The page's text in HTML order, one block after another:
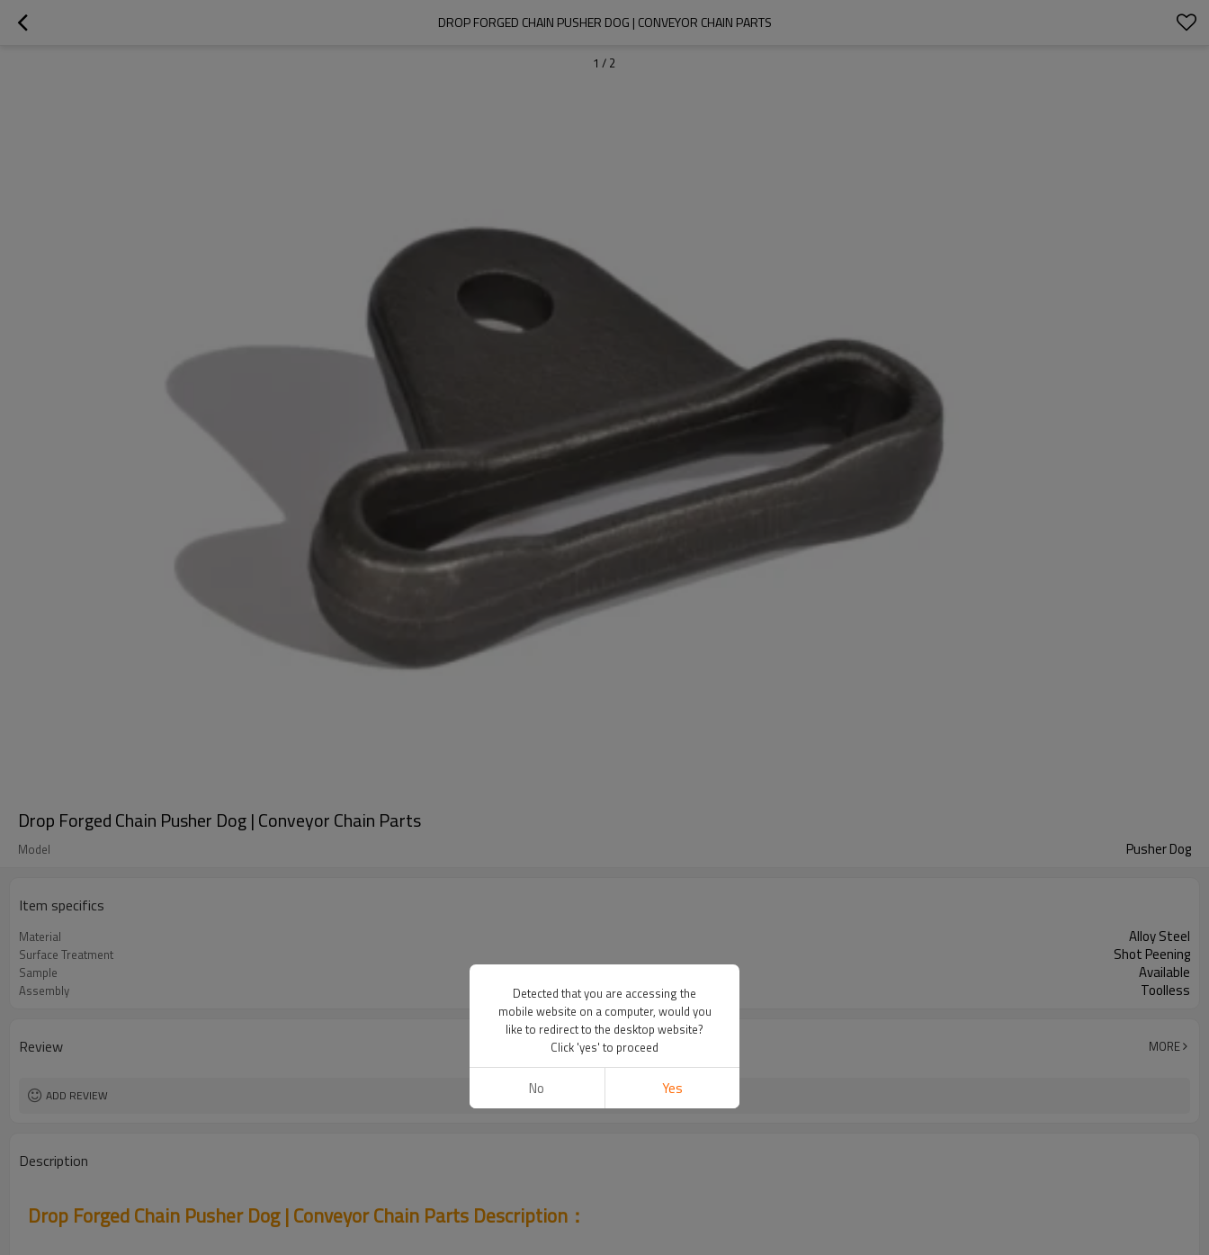
DROP FORGED CHAIN PUSHER DOG | CONVEYOR CHAIN PARTS
1 / 2
Drop Forged Chain Pusher Dog | Conveyor Chain Parts
Model Pusher Dog
Item specifics
Material Alloy Steel
Surface Treatment Shot Peening
Sample Available
Assembly Toolless
Review MORE
ADD REVIEW
Description
Drop Forged Chain Pusher Dog | Conveyor Chain Parts Description：
Detected that you are accessing the
mobile website on a computer, would you
like to redirect to the desktop website?
Click 'yes' to proceed
No Yes